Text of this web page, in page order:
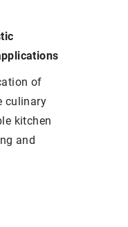
of
culinary
kitchen
and